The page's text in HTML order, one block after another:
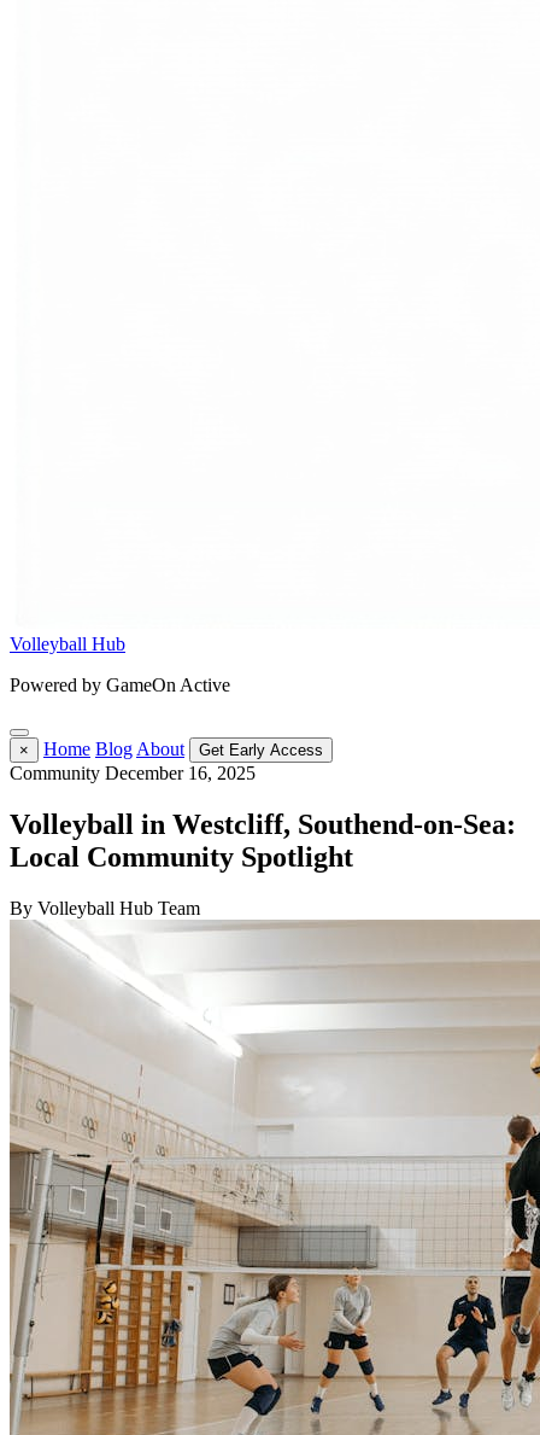
Volleyball Hub
Powered by GameOn Active
× Home Blog About Get Early Access
Community December 16, 2025
Volleyball in Westcliff, Southend-on-Sea:
Local Community Spotlight
By Volleyball Hub Team